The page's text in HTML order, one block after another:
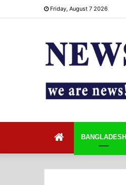
Friday, August 7 2026
BANGLADESH